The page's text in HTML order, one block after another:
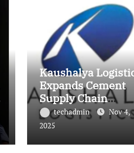
Kaushalya
Expands Cement
Supply Chain
Footprint with
New Depots in
techadmin
Nov 4,
2025